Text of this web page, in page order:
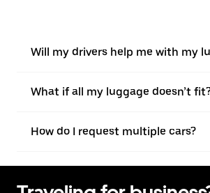
Will my drivers help me with my
What if all my luggage doesn’t
How do I request multiple cars?